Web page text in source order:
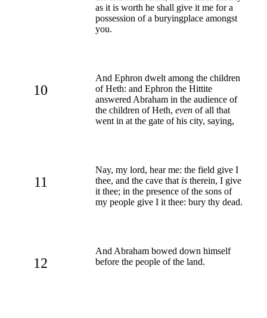
as it is worth he shall give it me for a
possession of a buryingplace amongst
you.
10
And Ephron dwelt among the children
of Heth: and Ephron the Hittite
answered Abraham in the audience of
the children of Heth, even of all that
went in at the gate of his city, saying,
11
Nay, my lord, hear me: the field give I
thee, and the cave that is therein, I give
it thee; in the presence of the sons of
my people give I it thee: bury thy dead.
12
And Abraham bowed down himself
before the people of the land.